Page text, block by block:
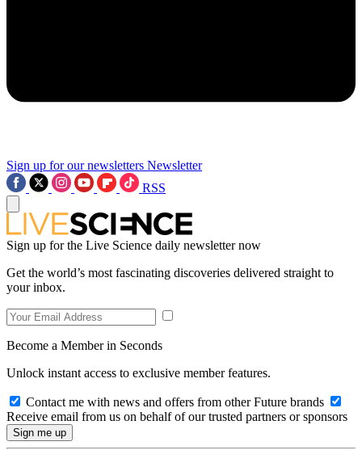
Sign up for our newsletters Newsletter
RSS
Sign up for the Live Science daily newsletter now
Get the world’s most fascinating discoveries delivered straight to
your inbox.
Become a Member in Seconds
Unlock instant access to exclusive member features.
Contact me with news and offers from other Future brands
Receive email from us on behalf of our trusted partners or sponsors